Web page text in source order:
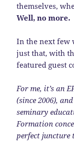
themselves,
Well, no more.
In the next few
just that, with
featured guest
For me, it’s an
(since 2006),
seminary
Formation
perfect juncture